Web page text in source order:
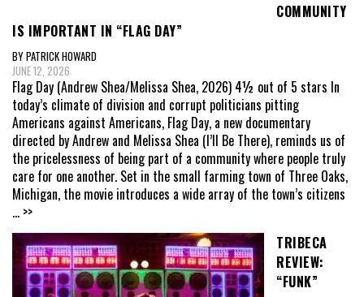
COMMUNITY
IS IMPORTANT IN “FLAG DAY”
BY PATRICK HOWARD
JUNE 12, 2026
Flag Day (Andrew Shea/Melissa Shea, 2026) 4½ out of 5 stars In
today’s climate of division and corrupt politicians pitting
Americans against Americans, Flag Day, a new documentary
directed by Andrew and Melissa Shea (I’ll Be There), reminds us of
the pricelessness of being part of a community where people truly
care for one another. Set in the small farming town of Three Oaks,
Michigan, the movie introduces a wide array of the town’s citizens
... >>
TRIBECA
REVIEW:
“FUNK”